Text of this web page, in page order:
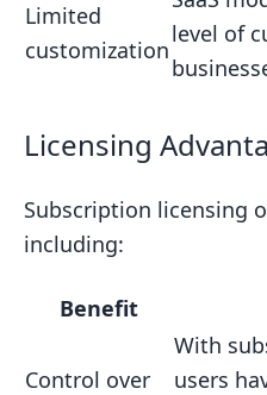
Limited
customization
level of
Licensing
Subscription licensing
including:
Benefit
Control over
With
users